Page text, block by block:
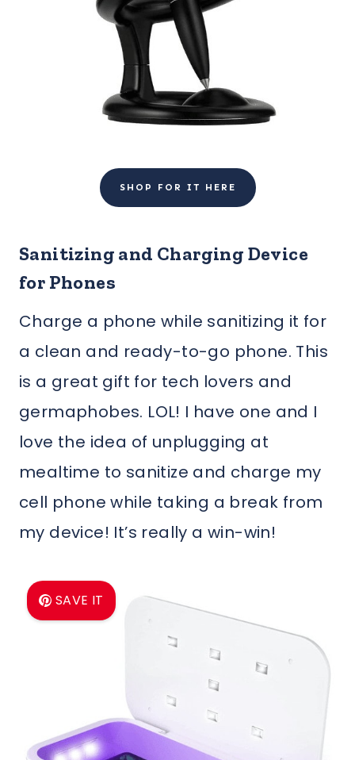
SHOP FOR IT HERE
Sanitizing and Charging Device
for Phones
Charge a phone while sanitizing it for
a clean and ready-to-go phone. This
is a great gift for tech lovers and
germaphobes. LOL! I have one and I
love the idea of unplugging at
mealtime to sanitize and charge my
cell phone while taking a break from
my device! It’s really a win-win!
SAVE IT